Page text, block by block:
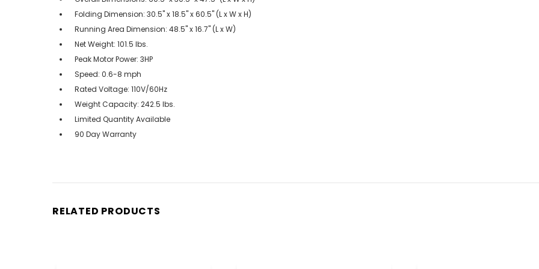
Folding Dimension: 30.5'' x 18.5'' x 60.5'' (L x W x H)
Running Area Dimension: 48.5'' x 16.7'' (L x W)
Net Weight: 101.5 lbs.
Peak Motor Power: 3HP
Speed: 0.6-8 mph
Rated Voltage: 110V/60Hz
Weight Capacity: 242.5 lbs.
Limited Quantity Available
90 Day Warranty
RELATED PRODUCTS